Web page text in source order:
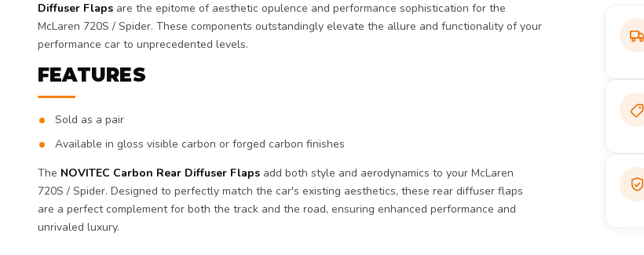
Diffuser Flaps are the epitome of aesthetic opulence and performance sophistication for the
McLaren 720S / Spider. These components outstandingly elevate the allure and functionality of your
performance car to unprecedented levels.
FEATURES
Sold as a pair
Available in gloss visible carbon or forged carbon finishes
The NOVITEC Carbon Rear Diffuser Flaps add both style and aerodynamics to your McLaren
720S / Spider. Designed to perfectly match the car's existing aesthetics, these rear diffuser flaps
are a perfect complement for both the track and the road, ensuring enhanced performance and
unrivaled luxury.